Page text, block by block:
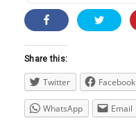
Share this:
Twitter Facebook
WhatsApp Email